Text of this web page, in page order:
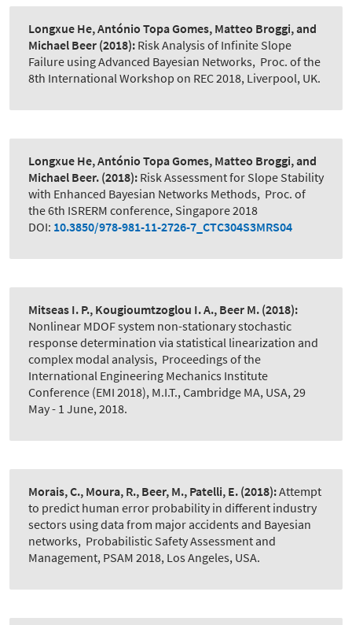
Longxue He, António Topa Gomes, Matteo Broggi, and
Michael Beer (2018): Risk Analysis of Infinite Slope
Failure using Advanced Bayesian Networks, Proc. of the
8th International Workshop on REC 2018, Liverpool, UK.
Longxue He, António Topa Gomes, Matteo Broggi, and
Michael Beer. (2018): Risk Assessment for Slope Stability
with Enhanced Bayesian Networks Methods, Proc. of
the 6th ISRERM conference, Singapore 2018
DOI: 10.3850/978-981-11-2726-7_CTC304S3MRS04
Mitseas I. P., Kougioumtzoglou I. A., Beer M. (2018):
Nonlinear MDOF system non-stationary stochastic
response determination via statistical linearization and
complex modal analysis, Proceedings of the
International Engineering Mechanics Institute
Conference (EMI 2018), M.I.T., Cambridge MA, USA, 29
May - 1 June, 2018.
Morais, C., Moura, R., Beer, M., Patelli, E. (2018):Attempt
to predict human error probability in different industry
sectors using data from major accidents and Bayesian
networks, Probabilistic Safety Assessment and
Management, PSAM 2018, Los Angeles, USA.